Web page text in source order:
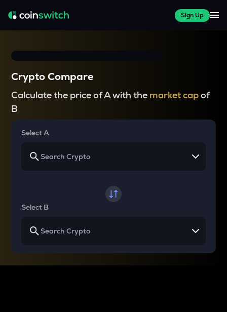
Sign Up
Crypto Compare
Calculate the price of A with the market capof
B
Select A
Select B